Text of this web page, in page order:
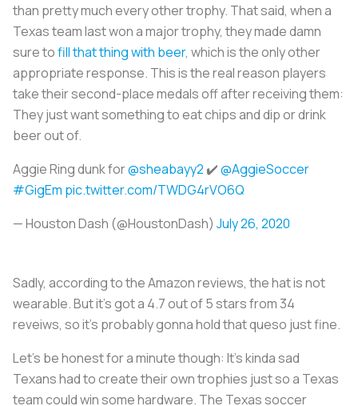
than pretty much every other trophy. That said, when a
Texas team last won a major trophy, they made damn
sure tofill that thing with beer, which is the only other
appropriate response. This is the real reason players
take their second-place medals off after receiving them:
They just want something to eat chips and dip or drink
beer out of.
Aggie Ring dunk for@sheabayy2 ✔️@AggieSoccer
#GigEm pic.twitter.com/TWDG4rVO6Q
— Houston Dash (@HoustonDash) July 26, 2020
Sadly, according to the Amazon reviews, the hat is not
wearable. But it’s got a 4.7 out of 5 stars from 34
reveiws, so it’s probably gonna hold that queso just fine.
Let’s be honest for a minute though: It’s kinda sad
Texans had to create their own trophies just so a Texas
team could win some hardware. The Texas soccer